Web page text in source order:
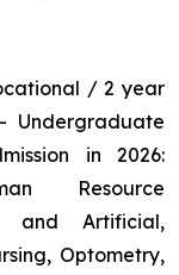
/ 2 year
Undergraduate
in 2026:
Resource
and Artificial,
Optometry,